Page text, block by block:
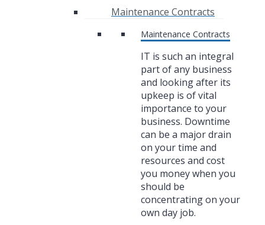
Maintenance Contracts
Maintenance Contracts
IT is such an integral
part of any business
and looking after its
upkeep is of vital
importance to your
business. Downtime
can be a major drain
on your time and
resources and cost
you money when you
should be
concentrating on your
own day job.